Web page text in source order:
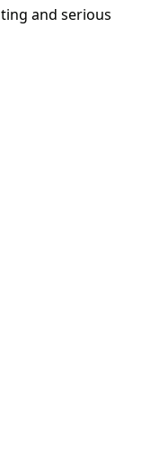
and serious